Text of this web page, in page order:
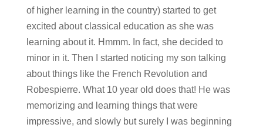
of higher learning in the country) started to get
excited about classical education as she was
learning about it. Hmmm. In fact, she decided to
minor in it. Then I started noticing my son talking
about things like the French Revolution and
Robespierre. What 10 year old does that! He was
memorizing and learning things that were
impressive, and slowly but surely I was beginning